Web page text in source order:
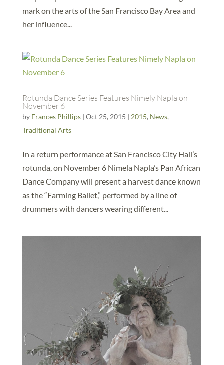
mark on the arts of the San Francisco Bay Area and
her influence...
Rotunda Dance Series Features Nimely Napla on
November 6
by Frances Phillips| Oct 25, 2015 | 2015, News,
Traditional Arts
In a return performance at San Francisco City Hall’s
rotunda, on November 6 Nimela Napla’s Pan African
Dance Company will present a harvest dance known
as the “Farming Ballet,” performed by a line of
drummers with dancers wearing different...